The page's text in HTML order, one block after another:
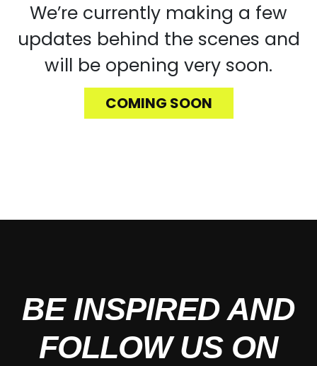
We’re currently making a few
updates behind the scenes and
will be opening very soon.
COMING SOON
BE INSPIRED AND
FOLLOW US ON